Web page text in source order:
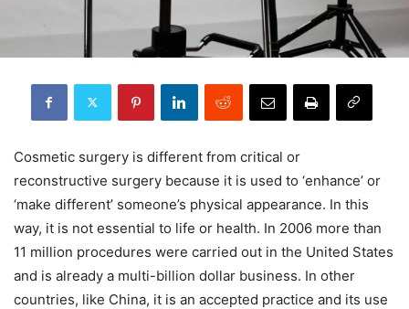
Cosmetic surgery is different from critical or
reconstructive surgery because it is used to ‘enhance’ or
‘make different’ someone’s physical appearance. In this
way, it is not essential to life or health. In 2006 more than
11 million procedures were carried out in the United States
and is already a multi-billion dollar business. In other
countries, like China, it is an accepted practice and its use